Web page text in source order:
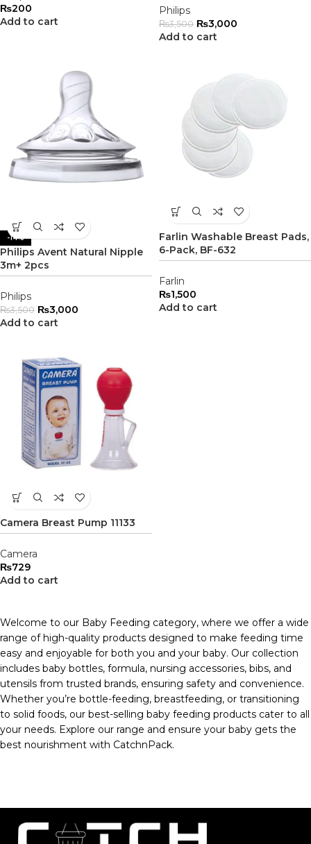
₨200
Add to cart
Philips
₨3,500 ₨3,000
Add to cart
-14%
Philips Avent Natural Nipple
3m+ 2pcs
Philips
₨3,500 ₨3,000
Add to cart
Farlin Washable Breast Pads,
6-Pack, BF-632
Farlin
₨1,500
Add to cart
Camera Breast Pump 11133
Camera
₨729
Add to cart
Welcome to our Baby Feeding category, where we offer a wide
range of high-quality products designed to make feeding time
easy and enjoyable for both you and your baby. Our collection
includes baby bottles, formula, nursing accessories, bibs, and
utensils from trusted brands, ensuring safety and convenience.
Whether you’re bottle-feeding, breastfeeding, or transitioning
to solid foods, our best-selling baby feeding products cater to all
your needs. Explore our range and ensure your baby gets the
best nourishment with CatchnPack.